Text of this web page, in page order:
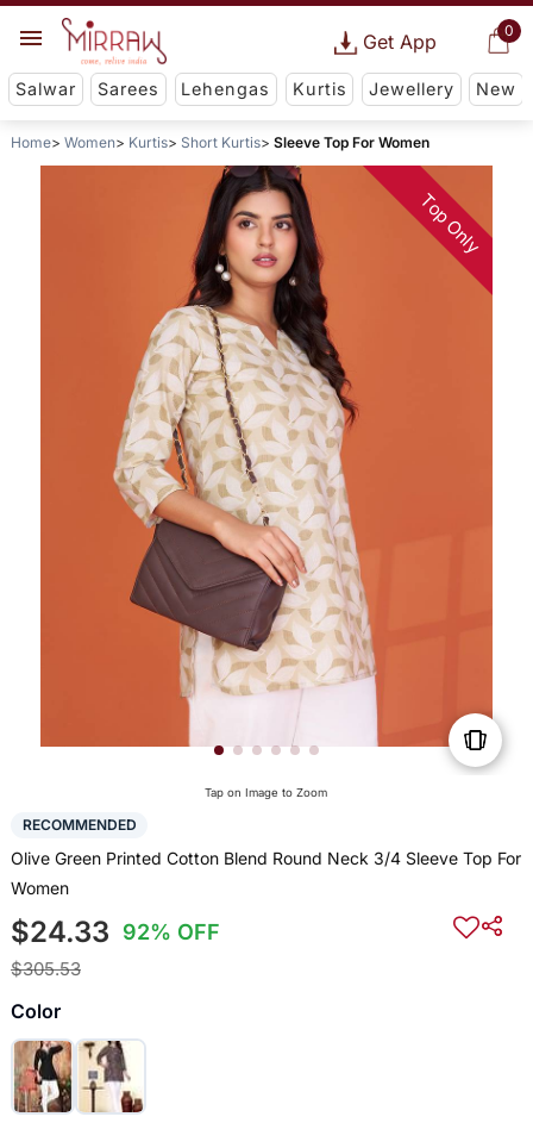
0
Get App
Salwar Sarees Lehengas Kurtis Jewellery New
Home Women Kurtis Short Kurtis Sleeve Top For Women
Top Only
Tap on Image to Zoom
RECOMMENDED
Olive Green Printed Cotton Blend Round Neck 3/4 Sleeve Top For
Women
$24.33 92% OFF
$305.53
Color